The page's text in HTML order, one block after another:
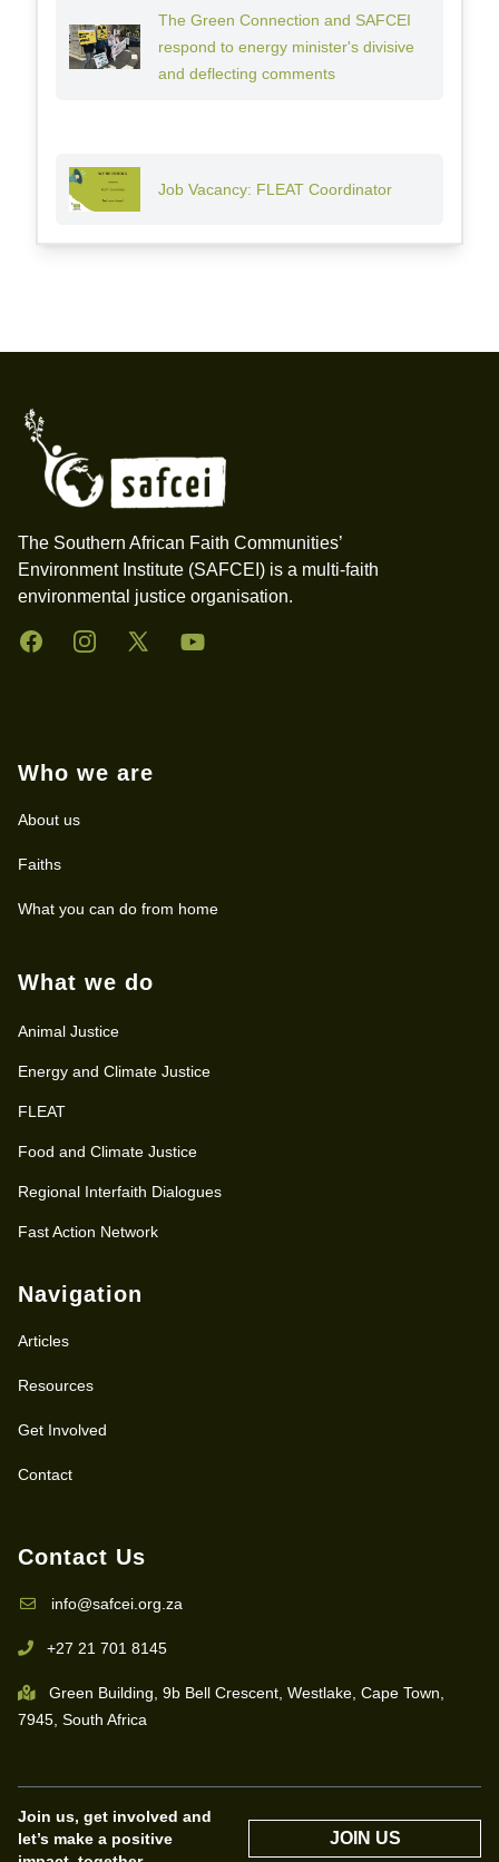
The Green Connection and SAFCEI
respond to energy minister's divisive
and deflecting comments
Job Vacancy: FLEAT Coordinator
The Southern African Faith Communities’
Environment Institute (SAFCEI) is a multi-faith
environmental justice organisation.
FacebookInstagramTwitter YouTube
Who we are
About us
Faiths
What you can do from home
What we do
Animal Justice
Energy and Climate Justice
FLEAT
Food and Climate Justice
Regional Interfaith Dialogues
Fast Action Network
Navigation
Articles
Resources
Get Involved
Contact
Contact Us
info@safcei.org.za
+27 21 701 8145
Green Building, 9b Bell Crescent, Westlake, Cape Town,
7945, South Africa
Join us, get involved and
let’s make a positive
JOIN US